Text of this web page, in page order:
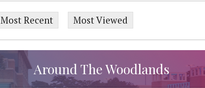
Most Recent Most Viewed
Around The Woodlands